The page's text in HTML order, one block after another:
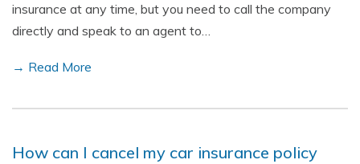
insurance at any time, but you need to call the company
directly and speak to an agent to…
→ Read More
How can I cancel my car insurance policy